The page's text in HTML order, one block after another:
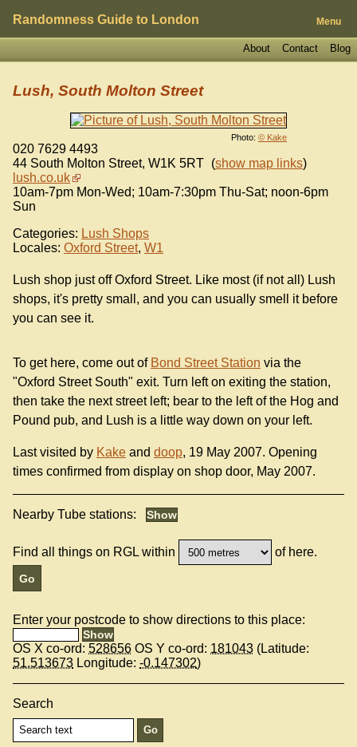
Randomness Guide to London Menu
Blog
Contact
About
Photo: © Kake
Lush, South Molton Street
020 7629 4493
44 South Molton Street, W1K 5RT (show map links)
lush.co.uk
10am-7pm Mon-Wed; 10am-7:30pm Thu-Sat; noon-6pm
Sun
Categories: Lush Shops
Locales: Oxford Street, W1
Lush shop just off Oxford Street. Like most (if not all) Lush
shops, it's pretty small, and you can usually smell it before
you can see it.
To get here, come out of Bond Street Station via the
"Oxford Street South" exit. Turn left on exiting the station,
then take the next street left; bear to the left of the Hog and
Pound pub, and Lush is a little way down on your left.
Last visited by Kake and doop, 19 May 2007. Opening
times confirmed from display on shop door, May 2007.
Nearby Tube stations:
Find all things on RGL within of here.
Enter your postcode to show directions to this place:
OS X co-ord: 528656 OS Y co-ord: 181043 (Latitude:
51.513673 Longitude: -0.147302)
Search